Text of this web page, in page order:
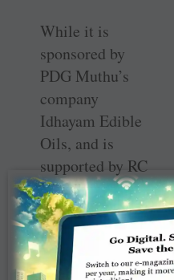
While it is
sponsored by
PDG Muthu’s
company
Idhayam Edible
Oils, and is
supported by RC
Virudhunagar
(RID 3212),
Muthu’s home
club, it is